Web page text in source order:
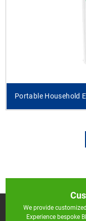
Portable Household
We provide
Experience bespoke